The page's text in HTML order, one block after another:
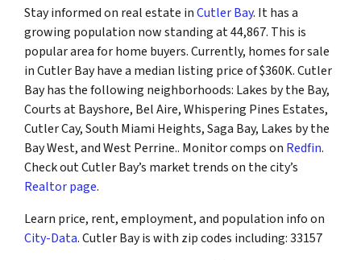
Stay informed on real estate inCutler Bay. It has a
growing population now standing at 44,867. This is
popular area for home buyers. Currently, homes for sale
in Cutler Bay have a median listing price of $360K. Cutler
Bay has the following neighborhoods: Lakes by the Bay,
Courts at Bayshore, Bel Aire, Whispering Pines Estates,
Cutler Cay, South Miami Heights, Saga Bay, Lakes by the
Bay West, and West Perrine.. Monitor comps on Redfin.
Check out Cutler Bay’s market trends on the city’s
Realtor page.
Learn price, rent, employment, and population info on
City-Data. Cutler Bay is with zip codes including: 33157